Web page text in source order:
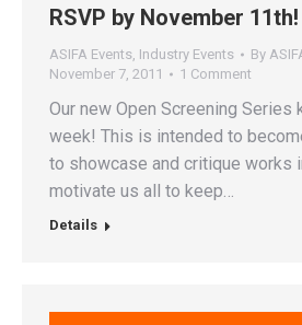
RSVP by November 11th!
ASIFA Events Industry Events By
November 7, 2011
1 Comment
Our new Open Screening
week! This is intended to
to showcase and critique works
motivate us all to keep…
Details